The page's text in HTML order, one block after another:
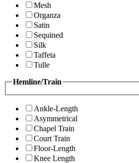
Mesh
Organza
Satin
Sequined
Silk
Taffeta
Tulle
Hemline/Train
Ankle-Length
Asymmetrical
Chapel Train
Court Train
Floor-Length
Knee Length